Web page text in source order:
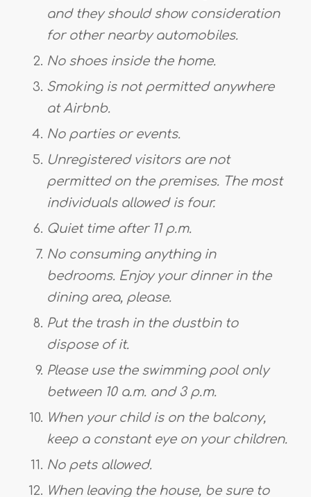
and they should show consideration
for other nearby automobiles.
No shoes inside the home.
Smoking is not permitted anywhere
at Airbnb.
No parties or events.
Unregistered visitors are not
permitted on the premises. The most
individuals allowed is four.
Quiet time after 11 p.m.
No consuming anything in
bedrooms. Enjoy your dinner in the
dining area, please.
Put the trash in the dustbin to
dispose of it.
Please use the swimming pool only
between 10 a.m. and 3 p.m.
When your child is on the balcony,
keep a constant eye on your children.
No pets allowed.
When leaving the house, be sure to